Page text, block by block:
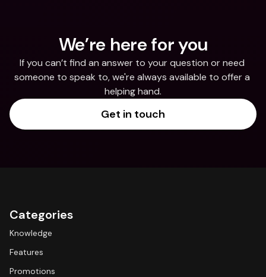
We’re here for you
If you can’t find an answer to your question or need
someone to speak to, we're always available to offer a
helping hand.
Get in touch
Categories
Knowledge
Features
Promotions